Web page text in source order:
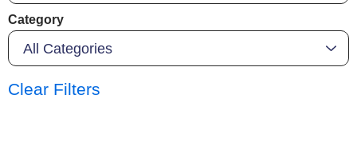
Category
Clear Filters